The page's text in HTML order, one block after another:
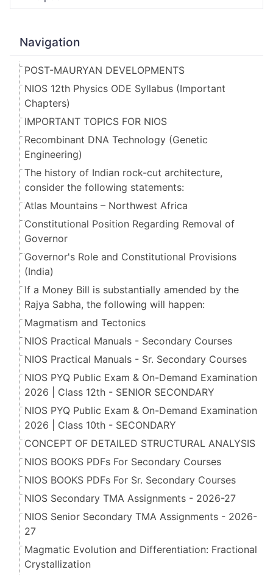
Navigation
POST-MAURYAN DEVELOPMENTS
NIOS 12th Physics ODE Syllabus (Important
Chapters)
IMPORTANT TOPICS FOR NIOS
Recombinant DNA Technology (Genetic
Engineering)
The history of Indian rock-cut architecture,
consider the following statements:
Atlas Mountains – Northwest Africa
Constitutional Position Regarding Removal of
Governor
Governor's Role and Constitutional Provisions
(India)
If a Money Bill is substantially amended by the
Rajya Sabha, the following will happen:
Magmatism and Tectonics
NIOS Practical Manuals - Secondary Courses
NIOS Practical Manuals - Sr. Secondary Courses
NIOS PYQ Public Exam & On-Demand Examination
2026 | Class 12th - SENIOR SECONDARY
NIOS PYQ Public Exam & On-Demand Examination
2026 | Class 10th - SECONDARY
CONCEPT OF DETAILED STRUCTURAL ANALYSIS
NIOS BOOKS PDFs For Secondary Courses
NIOS BOOKS PDFs For Sr. Secondary Courses
NIOS Secondary TMA Assignments - 2026-27
NIOS Senior Secondary TMA Assignments - 2026-
27
Magmatic Evolution and Differentiation: Fractional
Crystallization